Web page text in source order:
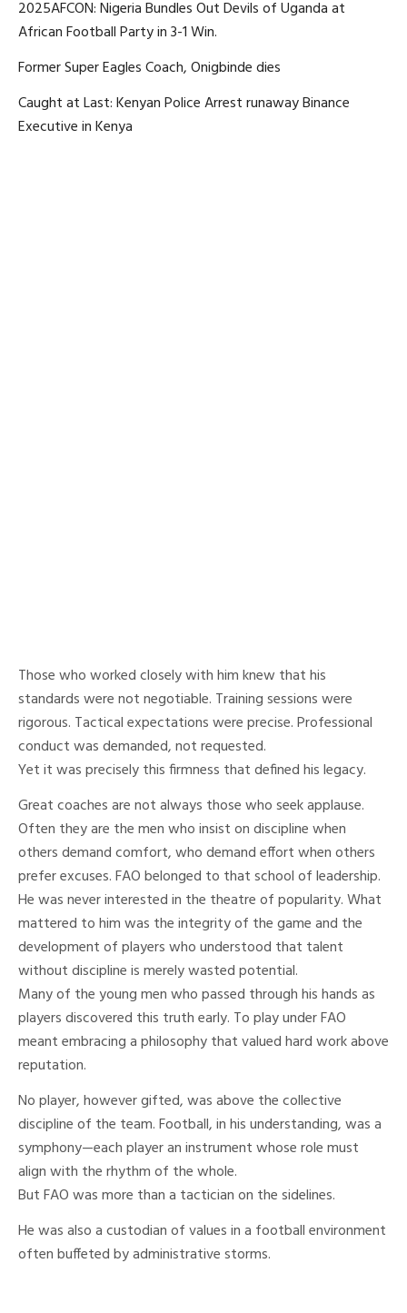
2025AFCON: Nigeria Bundles Out Devils of Uganda at
African Football Party in 3-1 Win.
Former Super Eagles Coach, Onigbinde dies
Caught at Last: Kenyan Police Arrest runaway Binance
Executive in Kenya
Those who worked closely with him knew that his
standards were not negotiable. Training sessions were
rigorous. Tactical expectations were precise. Professional
conduct was demanded, not requested.
Yet it was precisely this firmness that defined his legacy.
Great coaches are not always those who seek applause.
Often they are the men who insist on discipline when
others demand comfort, who demand effort when others
prefer excuses. FAO belonged to that school of leadership.
He was never interested in the theatre of popularity. What
mattered to him was the integrity of the game and the
development of players who understood that talent
without discipline is merely wasted potential.
Many of the young men who passed through his hands as
players discovered this truth early. To play under FAO
meant embracing a philosophy that valued hard work above
reputation.
No player, however gifted, was above the collective
discipline of the team. Football, in his understanding, was a
symphony—each player an instrument whose role must
align with the rhythm of the whole.
But FAO was more than a tactician on the sidelines.
He was also a custodian of values in a football environment
often buffeted by administrative storms.